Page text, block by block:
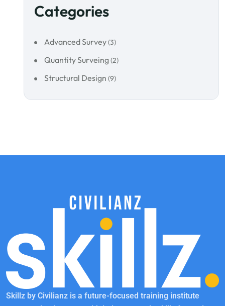
Categories
Advanced Survey(3)
Quantity Surveing(2)
Structural Design (9)
Skillz by Civilianz is a future-focused training institute